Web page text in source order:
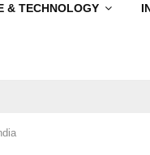
& TECHNOLOGY